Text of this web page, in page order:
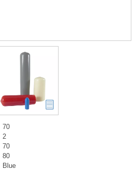
70
2
70
80
Blue